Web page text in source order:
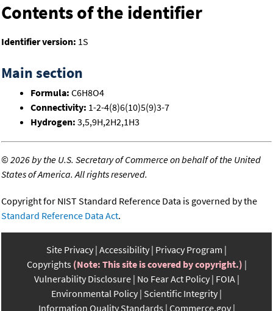
Contents of the identifier
Identifier version: 1S
Main section
Formula: C6H8O4
Connectivity: 1-2-4(8)6(10)5(9)3-7
Hydrogen: 3,5,9H,2H2,1H3
©2026 by the U.S. Secretary of Commerce on behalf of the United
States of America. All rights reserved.
Copyright for NIST Standard Reference Data is governed by the
Standard Reference Data Act.
Site Privacy Accessibility Privacy Program
Copyrights (Note: This site is covered by copyright.)
Vulnerability Disclosure No Fear Act Policy FOIA
Environmental Policy Scientific Integrity
Information Quality Standards Commerce.gov